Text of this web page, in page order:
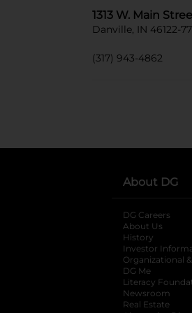
1313 W. Main
Danville, IN 46122-
(317) 943-4862
About DG
DG Careers
About Us
History
Investor
Organizational
DG Me
Literacy
Newsroom
Real Estate